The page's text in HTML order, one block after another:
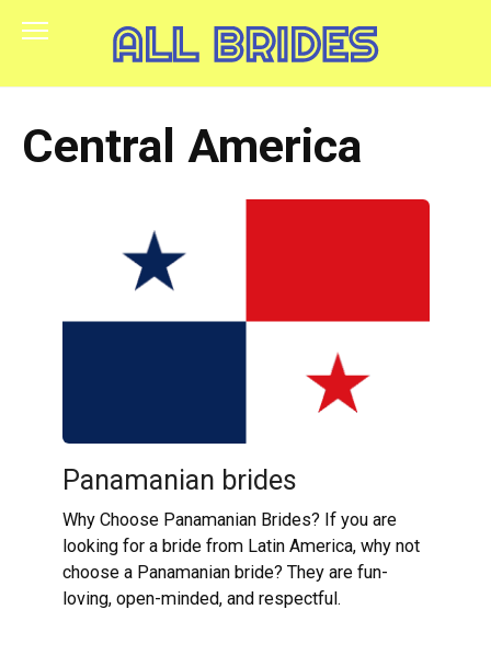
Central America
Panamanian brides
Why Choose Panamanian Brides? If you are
looking for a bride from Latin America, why not
choose a Panamanian bride? They are fun-
loving, open-minded, and respectful.